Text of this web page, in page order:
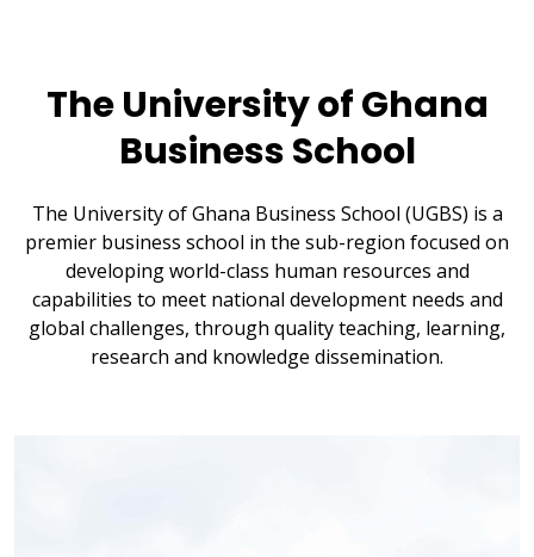
The University of Ghana
Business School
The University of Ghana Business School (UGBS) is a
premier business school in the sub-region focused on
developing world-class human resources and
capabilities to meet national development needs and
global challenges, through quality teaching, learning,
research and knowledge dissemination.